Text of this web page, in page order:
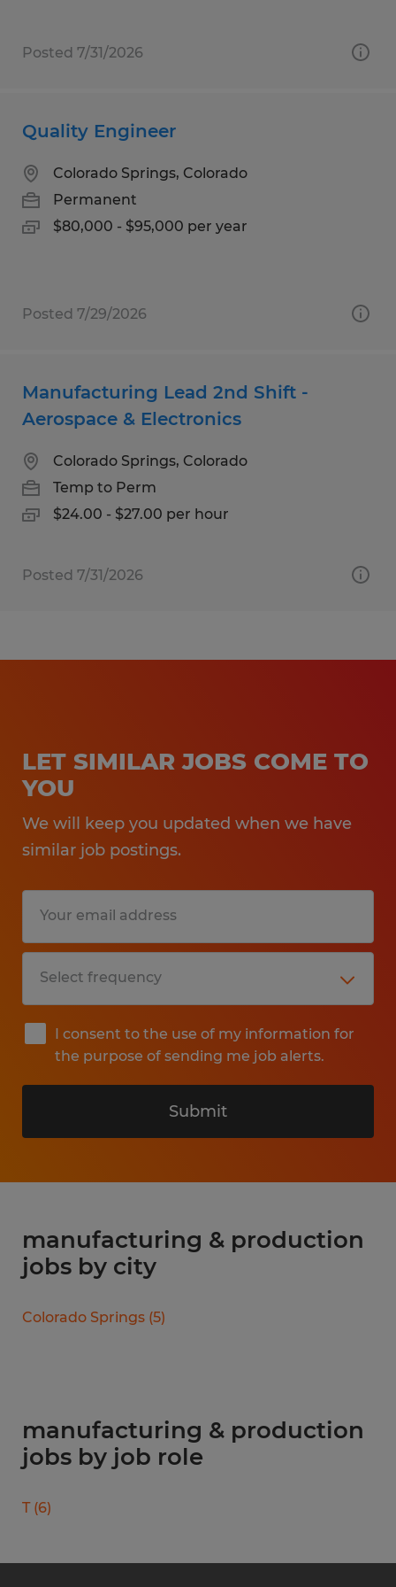
Posted 7/31/2026
Quality Engineer
Colorado Springs, Colorado
Permanent
$80,000 - $95,000 per year
Posted 7/29/2026
Manufacturing Lead 2nd Shift -
Aerospace & Electronics
Colorado Springs, Colorado
Temp to Perm
$24.00 - $27.00 per hour
Posted 7/31/2026
LET SIMILAR JOBS COME TO
YOU
We will keep you updated when we have
similar job postings.
I consent to the use of my information for
the purpose of sending me job alerts.
Submit
manufacturing & production
jobs by city
Colorado Springs (5)
manufacturing & production
jobs by job role
T (6)